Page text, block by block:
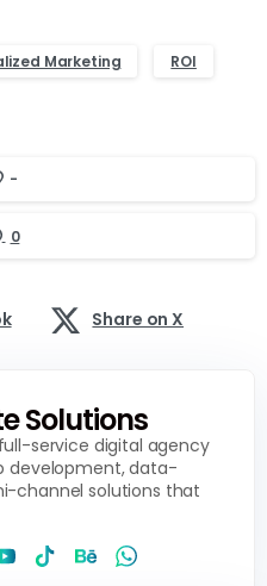
Marketing ROI
-
0
Share on X
Solutions
service digital agency
development, data-
channel solutions that